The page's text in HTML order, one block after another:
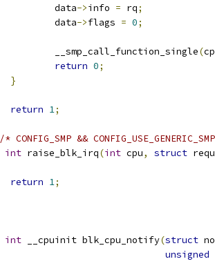
		data
->info = rq;
		data
->flags = 0;
		__smp_call_function_single
(
return 0;
}
return 1;
/* CONFIG_SMP &&
int raise_blk_irq(int cpu, struct
return 1;
int __cpuinit blk_cpu_notify(struct
unsigned